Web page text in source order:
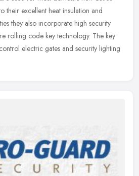
their excellent heat insulation and
they also incorporate high security
rolling code key technology. The key
electric gates and security lighting